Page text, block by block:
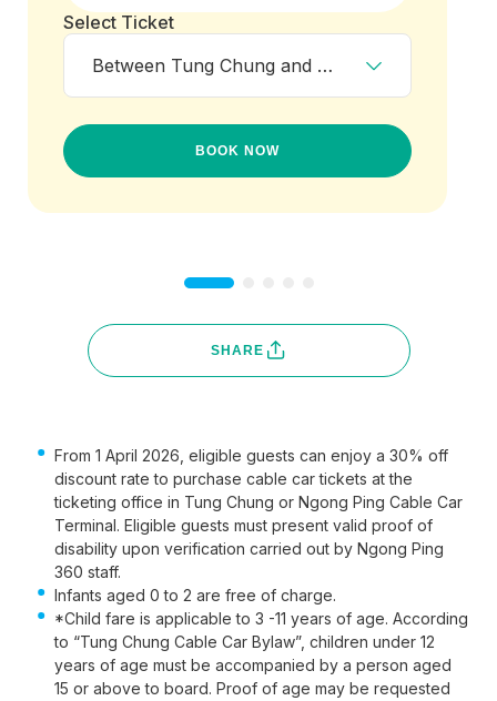
Select Ticket
Between Tung Chung and Ngong Ping
BOOK NOW
SHARE
From 1 April 2026, eligible guests can enjoy a 30% off
discount rate to purchase cable car tickets at the
ticketing office in Tung Chung or Ngong Ping Cable Car
Terminal. Eligible guests must present valid proof of
disability upon verification carried out by Ngong Ping
360 staff.
Infants aged 0 to 2 are free of charge.
*Child fare is applicable to 3 -11 years of age. According
to “Tung Chung Cable Car Bylaw”, children under 12
years of age must be accompanied by a person aged
15 or above to board. Proof of age may be requested